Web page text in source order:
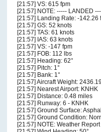
[21:57] VS: 615 fpm
[21:57] NOTE: ----- LANDED
[21:57] Landing Rate: -142.26
[21:57] GS: 52 knots
[21:57] TAS: 61 knots
[21:57] IAS: 63 knots
[21:57] VS: -147 fpm
[21:57] FOB: 112 lbs
[21:57] Heading: 62°
[21:57] Pitch: 1°
[21:57] Bank: 1°
[21:57] Aircraft Weight:
[21:57] Nearest Airport: KNHK
[21:57] Distance: 0.48 miles
[21:57] Runway: 6 - KNHK
[21:57] Ground Surface:
[21:57] Ground Condition:
[21:57] NOTE: Weather Report